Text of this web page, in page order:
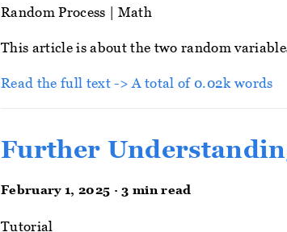
Random Process
Math
This article is about the two random
Read the full text -> A total of 0.02k words
Further
February 1, 2025 · 3 min read
Tutorial